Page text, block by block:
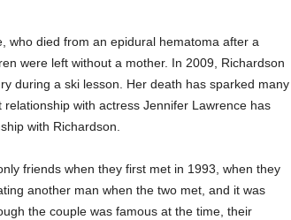
who died from an epidural hematoma after a
were left without a mother. In 2009, Richardson
during a ski lesson. Her death has sparked many
with actress Jennifer Lawrence has
with Richardson.
friends when they first met in 1993, when they
another man when the two met, and it was
the couple was famous at the time, their